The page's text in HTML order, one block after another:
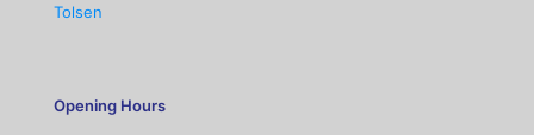
Tolsen
Opening Hours